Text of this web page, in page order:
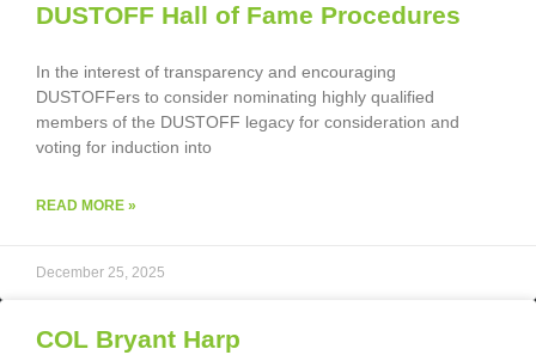
DUSTOFF Hall of Fame Procedures
In the interest of transparency and encouraging
DUSTOFFers to consider nominating highly qualified
members of the DUSTOFF legacy for consideration and
voting for induction into
READ MORE »
December 25, 2025
COL Bryant Harp